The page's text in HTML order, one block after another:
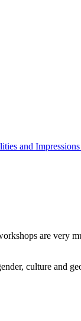
and Impressions
are very
culture and